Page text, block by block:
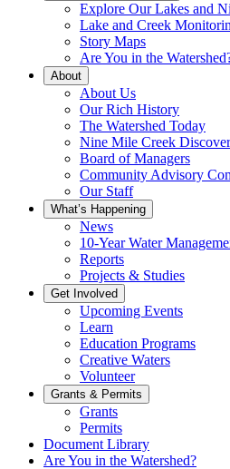
Explore Our Lakes and
Lake and Creek
Story Maps
Are You in the
About
About Us
Our Rich History
The Watershed Today
Nine Mile Creek
Board of Managers
Community Advisory
Our Staff
What’s Happening
News
10-Year Water
Reports
Projects & Studies
Get Involved
Upcoming Events
Learn
Education Programs
Creative Waters
Volunteer
Grants & Permits
Grants
Permits
Document Library
Are You in the Watershed?